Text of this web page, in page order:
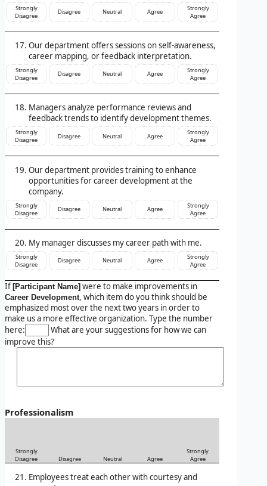
Strongly
Disagree
Disagree Neutral Agree
Strongly
Agree
Our department offers sessions on self-awareness,
career mapping, or feedback interpretation.
Strongly
Disagree
Disagree Neutral Agree
Strongly
Agree
Managers analyze performance reviews and
feedback trends to identify development themes.
Strongly
Disagree
Disagree Neutral Agree
Strongly
Agree
Our department provides training to enhance
opportunities for career development at the
company.
Strongly
Disagree
Disagree Neutral Agree
Strongly
Agree
My manager discusses my career path with me.
Strongly
Disagree
Disagree Neutral Agree
Strongly
Agree
If [Participant Name] were to make improvements in
Career Development, which item do you think should be
emphasized most over the next two years in order to
make us a more effective organization. Type the number
here:
What are your suggestions for how we can
improve this?
Professionalism
Strongly
Disagree
Disagree Neutral Agree
Strongly
Agree
Employees treat each other with courtesy and